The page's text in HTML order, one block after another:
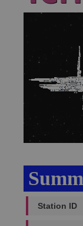
Station ID